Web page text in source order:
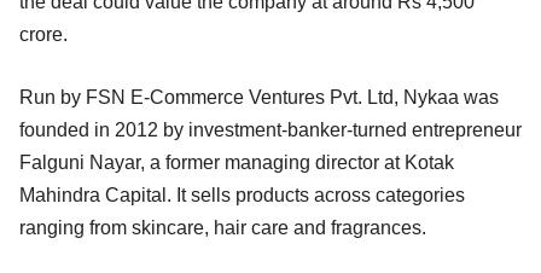
crore.
Run by FSN E-Commerce Ventures Pvt. Ltd, Nykaa was
founded in 2012 by investment-banker-turned entrepreneur
Falguni Nayar, a former managing director at Kotak
Mahindra Capital. It sells products across categories
ranging from skincare, hair care and fragrances.